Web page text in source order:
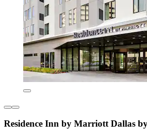
Residence Inn by Marriott Dallas